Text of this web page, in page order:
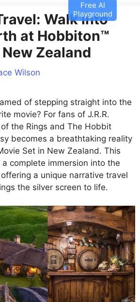
Free AI
Playground
Walk into
at Hobbiton™
Zealand
Wilson
of stepping straight into the
movie? For fans of J.R.R.
of the Rings and The Hobbit
becomes a breathtaking reality
Set in New Zealand. This
a complete immersion into the
a unique narrative travel
the silver screen to life.